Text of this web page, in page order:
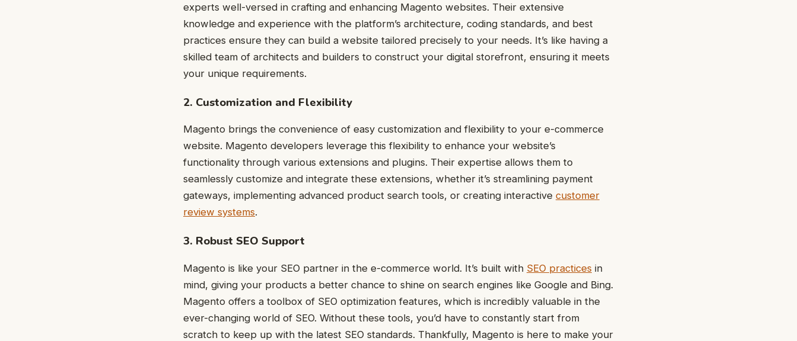
experts well-versed in crafting and enhancing Magento websites. Their extensive
knowledge and experience with the platform’s architecture, coding standards, and best
practices ensure they can build a website tailored precisely to your needs. It’s like having a
skilled team of architects and builders to construct your digital storefront, ensuring it meets
your unique requirements.
2. Customization and Flexibility
Magento brings the convenience of easy customization and flexibility to your e-commerce
website. Magento developers leverage this flexibility to enhance your website’s
functionality through various extensions and plugins. Their expertise allows them to
seamlessly customize and integrate these extensions, whether it’s streamlining payment
gateways, implementing advanced product search tools, or creating interactive customer
review systems.
3. Robust SEO Support
Magento is like your SEO partner in the e-commerce world. It’s built with SEO practices in
mind, giving your products a better chance to shine on search engines like Google and Bing.
Magento offers a toolbox of SEO optimization features, which is incredibly valuable in the
ever-changing world of SEO. Without these tools, you’d have to constantly start from
scratch to keep up with the latest SEO standards. Thankfully, Magento is here to make your